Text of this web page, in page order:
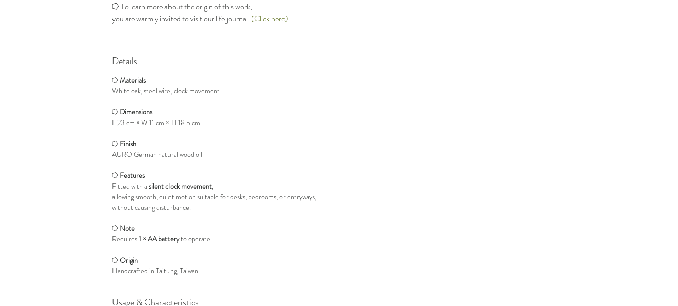
⭔ To learn more about the origin of this work,
you are warmly invited to visit our life journal. (Click here)
Details
⭔Materials
White oak, steel wire, clock movement
⭔ Dimensions
L 23 cm × W 11 cm × H 18.5 cm
⭔ Finish
AURO German natural wood oil
⭔ Features
Fitted with a silent clock movement,
allowing smooth, quiet motion suitable for desks, bedrooms, or entryways,
without causing disturbance.
⭔ Note
Requires1 × AA batteryto operate.
⭔Origin
Handcrafted in Taitung, Taiwan
Usage & Characteristics